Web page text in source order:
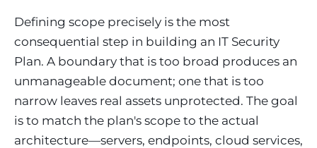
Defining scope precisely is the most
consequential step in building an IT Security
Plan. A boundary that is too broad produces an
unmanageable document; one that is too
narrow leaves real assets unprotected. The goal
is to match the plan's scope to the actual
architecture—servers, endpoints, cloud services,